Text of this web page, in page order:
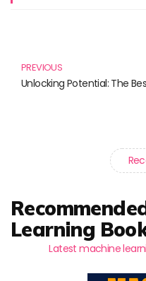
PREVIOUS
Learning
Latest machine